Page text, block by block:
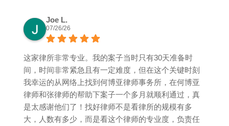
Joe L.
07/26/26
这家律所非常专业。我的案子当时只有30天准备时
间，时间非常紧急且有一定难度，但在这个关键时刻
我幸运的从网络上找到何博亚律师事务所，在何博亚
律师和张律师的帮助下案子一个多月就顺利通过，真
是太感谢他们了！找好律师不是看律所的规模有多
大，人数有多少，而是看这个律师的专业度，负责任